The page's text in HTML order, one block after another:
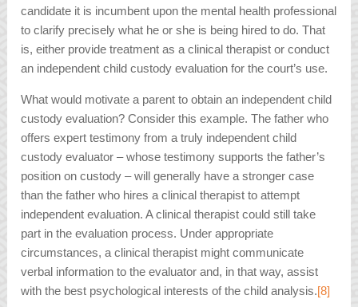
candidate it is incumbent upon the mental health professional
to clarify precisely what he or she is being hired to do. That
is, either provide treatment as a clinical therapist or conduct
an independent child custody evaluation for the court’s use.
What would motivate a parent to obtain an independent child
custody evaluation? Consider this example. The father who
offers expert testimony from a truly independent child
custody evaluator – whose testimony supports the father’s
position on custody – will generally have a stronger case
than the father who hires a clinical therapist to attempt
independent evaluation. A clinical therapist could still take
part in the evaluation process. Under appropriate
circumstances, a clinical therapist might communicate
verbal information to the evaluator and, in that way, assist
with the best psychological interests of the child analysis.[8]